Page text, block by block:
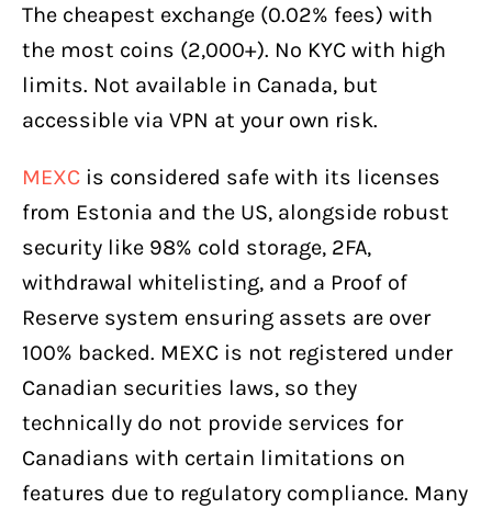
The cheapest exchange (0.02% fees) with
the most coins (2,000+). No KYC with high
limits. Not available in Canada, but
accessible via VPN at your own risk.
MEXC is considered safe with its licenses
from Estonia and the US, alongside robust
security like 98% cold storage, 2FA,
withdrawal whitelisting, and a Proof of
Reserve system ensuring assets are over
100% backed. MEXC is not registered under
Canadian securities laws, so they
technically do not provide services for
Canadians with certain limitations on
features due to regulatory compliance. Many